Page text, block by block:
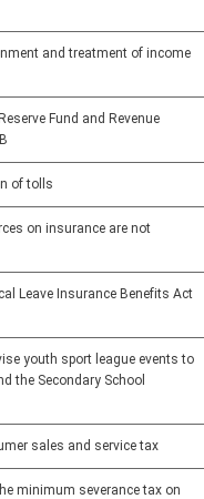
and treatment of income
Fund and Revenue
of tolls
on insurance are not
Leave Insurance Benefits Act
youth sport league events to
the Secondary School
sales and service tax
minimum severance tax on